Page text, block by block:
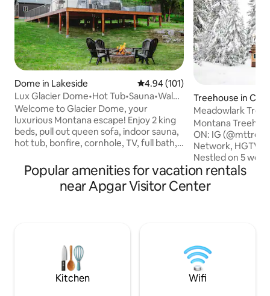
Dome in Lakeside 4.94 out of 5 average rating,
4.94 (101)
Lux Glacier Dome•Hot Tub•Sauna•Walk
2 FlatheadLake
Welcome to Glacier Dome, your
luxurious Montana escape! Enjoy 2 king
beds, pull out queen sofa, indoor sauna,
hot tub, bonfire, cornhole, TV, full bath,
Just a short walk to Flathead Lake,
Tamarack Brewing, Lift Coffee, and
more. Stay cozy year-round with HVAC
filled with unforgettable moments.
Treehouse in
Meadowlark
Treehouse
Montana
ON: IG
Network, HGTV,
Nestled on 5
artistically
has all the luxury
minutes to
Columbia Falls
Glacier Park
miles away
Popular amenities for vacation rentals
near Apgar Visitor Center
Kitchen Wifi